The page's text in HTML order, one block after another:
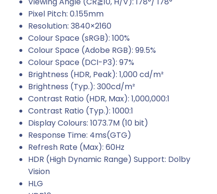
Pixel Pitch: 0.155mm
Resolution: 3840×2160
Colour Space (sRGB): 100%
Colour Space (Adobe RGB): 99.5%
Colour Space (DCI-P3): 97%
Brightness (HDR, Peak): 1,000 cd/m²
Brightness (Typ.): 300cd/m²
Contrast Ratio (HDR, Max): 1,000,000:1
Contrast Ratio (Typ.): 1000:1
Display Colours: 1073.7M (10 bit)
Response Time: 4ms(GTG)
Refresh Rate (Max): 60Hz
HDR (High Dynamic Range) Support: Dolby
Vision
HLG